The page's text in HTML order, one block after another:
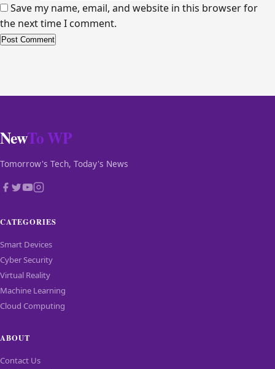
Save my name, email, and website in this browser for
the next time I comment.
NewTo WP
Tomorrow's Tech, Today's News
CATEGORIES
Smart Devices
Cyber Security
Virtual Reality
Machine Learning
Cloud Computing
ABOUT
Contact Us